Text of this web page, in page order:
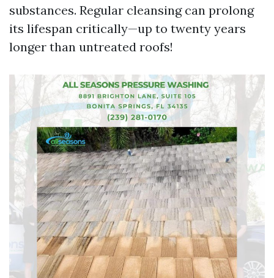
substances. Regular cleansing can prolong
its lifespan critically—up to twenty years
longer than untreated roofs!